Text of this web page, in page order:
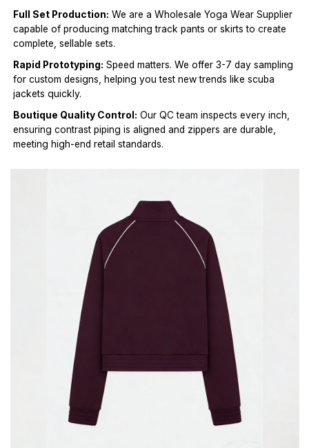
Full Set Production: We are a Wholesale Yoga Wear Supplier
capable of producing matching track pants or skirts to create
complete, sellable sets.
Rapid Prototyping: Speed matters. We offer 3-7 day sampling
for custom designs, helping you test new trends like scuba
jackets quickly.
Boutique Quality Control: Our QC team inspects every inch,
ensuring contrast piping is aligned and zippers are durable,
meeting high-end retail standards.